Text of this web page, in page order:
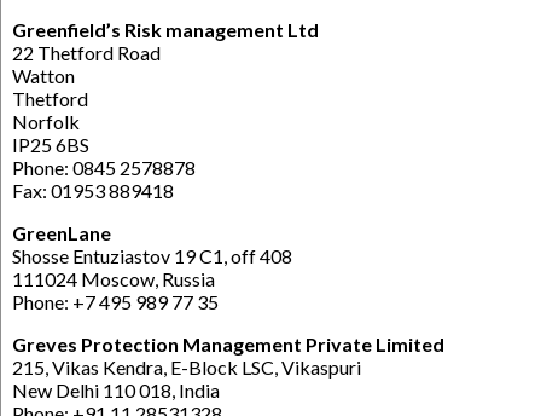
Greenfield’s Risk management Ltd
22 Thetford Road
Watton
Thetford
Norfolk
IP25 6BS
Phone: 0845 2578878
Fax: 01953 889418
GreenLane
Shosse Entuziastov 19 C1, off 408
111024 Moscow, Russia
Phone: +7 495 989 77 35
Greves Protection Management Private Limited
215, Vikas Kendra, E-Block LSC, Vikaspuri
New Delhi 110 018, India